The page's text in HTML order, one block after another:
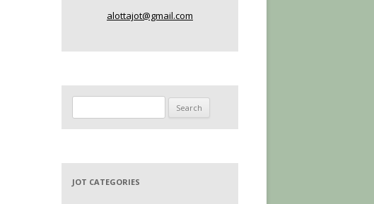
alottajot@gmail.com
for:
JOT CATEGORIES